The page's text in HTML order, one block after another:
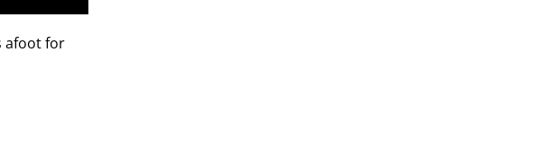
afoot for